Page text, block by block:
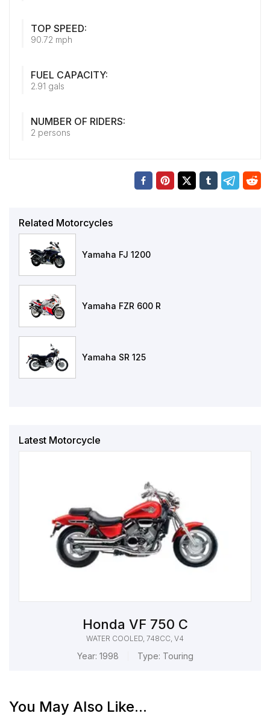
TOP SPEED:
90.72 mph
FUEL CAPACITY:
2.91 gals
NUMBER OF RIDERS:
2 persons
Related Motorcycles
Yamaha FJ 1200
Yamaha FZR 600 R
Yamaha SR 125
Latest Motorcycle
Honda VF 750 C
WATER COOLED, 748CC, V4
Year: 1998 Type: Touring
You May Also Like...